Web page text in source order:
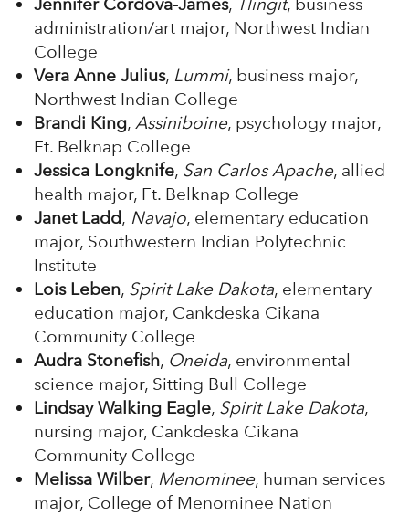
Jennifer Cordova-James, Tlingit, business
administration/art major, Northwest Indian
College
Vera Anne Julius, Lummi, business major,
Northwest Indian College
Brandi King, Assiniboine, psychology major,
Ft. Belknap College
Jessica Longknife, San Carlos Apache, allied
health major, Ft. Belknap College
Janet Ladd, Navajo, elementary education
major, Southwestern Indian Polytechnic
Institute
Lois Leben, Spirit Lake Dakota, elementary
education major, Cankdeska Cikana
Community College
Audra Stonefish, Oneida, environmental
science major, Sitting Bull College
Lindsay Walking Eagle, Spirit Lake Dakota,
nursing major, Cankdeska Cikana
Community College
Melissa Wilber, Menominee, human services
major, College of Menominee Nation